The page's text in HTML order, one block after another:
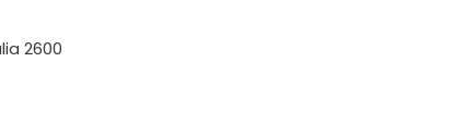
2600